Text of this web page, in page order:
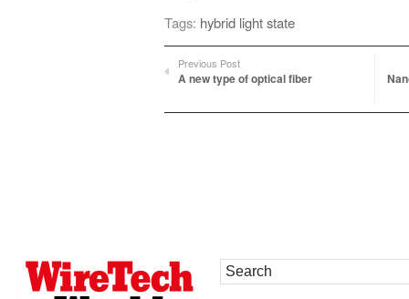
Tags: hybrid light state
Previous Post
A new type of optical fiber